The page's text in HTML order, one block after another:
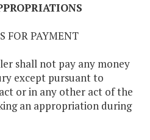
FOR PAYMENT
shall not pay any money
except pursuant to
or in any other act of the
an appropriation during